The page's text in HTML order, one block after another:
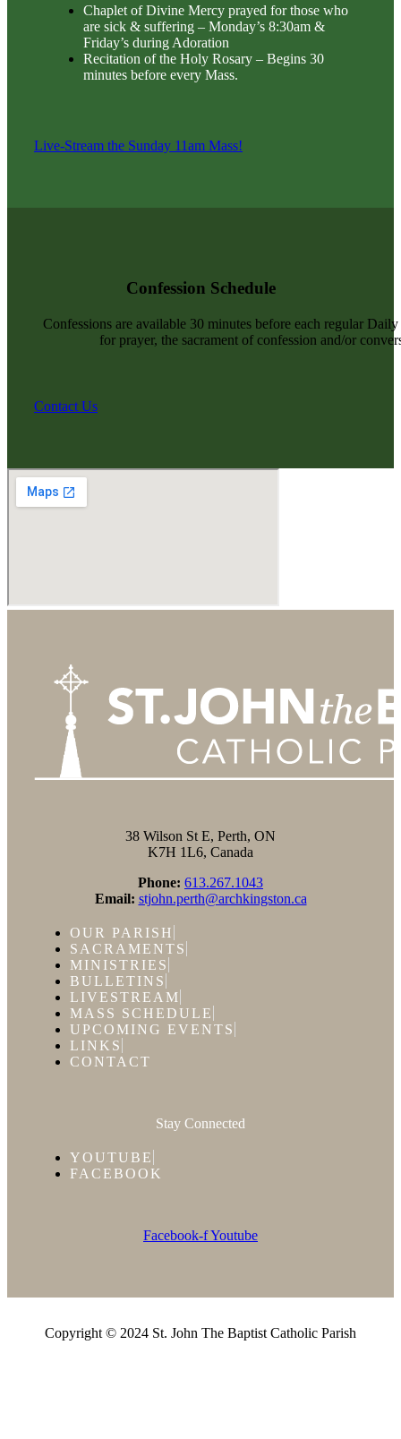
Chaplet of Divine Mercy prayed for those who
are sick & suffering – Monday’s 8:30am &
Friday’s during Adoration
Recitation of the Holy Rosary – Begins 30
minutes before every Mass.
Live-Stream the Sunday 11am Mass!
Confession Schedule
Confessions are available 30 minutes before each regular
for prayer, the sacrament of confession and/or
Contact Us
38 Wilson St E, Perth, ON
K7H 1L6, Canada
Phone: 613.267.1043
Email: stjohn.perth@archkingston.ca
OUR PARISH
SACRAMENTS
MINISTRIES
BULLETINS
LIVESTREAM
MASS SCHEDULE
UPCOMING EVENTS
LINKS
CONTACT
Stay Connected
YOUTUBE
FACEBOOK
Facebook-fYoutube
Copyright © 2024 St. John The Baptist Catholic Parish